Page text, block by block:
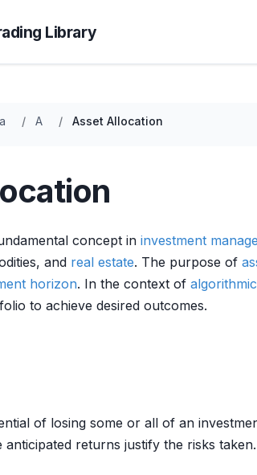
Library
A Asset Allocation
concept in investment
and real estate. The purpose of
horizon. In the context of
to achieve desired outcomes.
of losing some or all of an
returns justify the risks taken.